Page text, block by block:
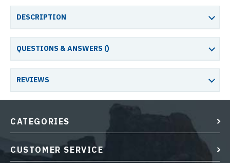
DESCRIPTION
QUESTIONS & ANSWERS ()
REVIEWS
CATEGORIES
CUSTOMER SERVICE